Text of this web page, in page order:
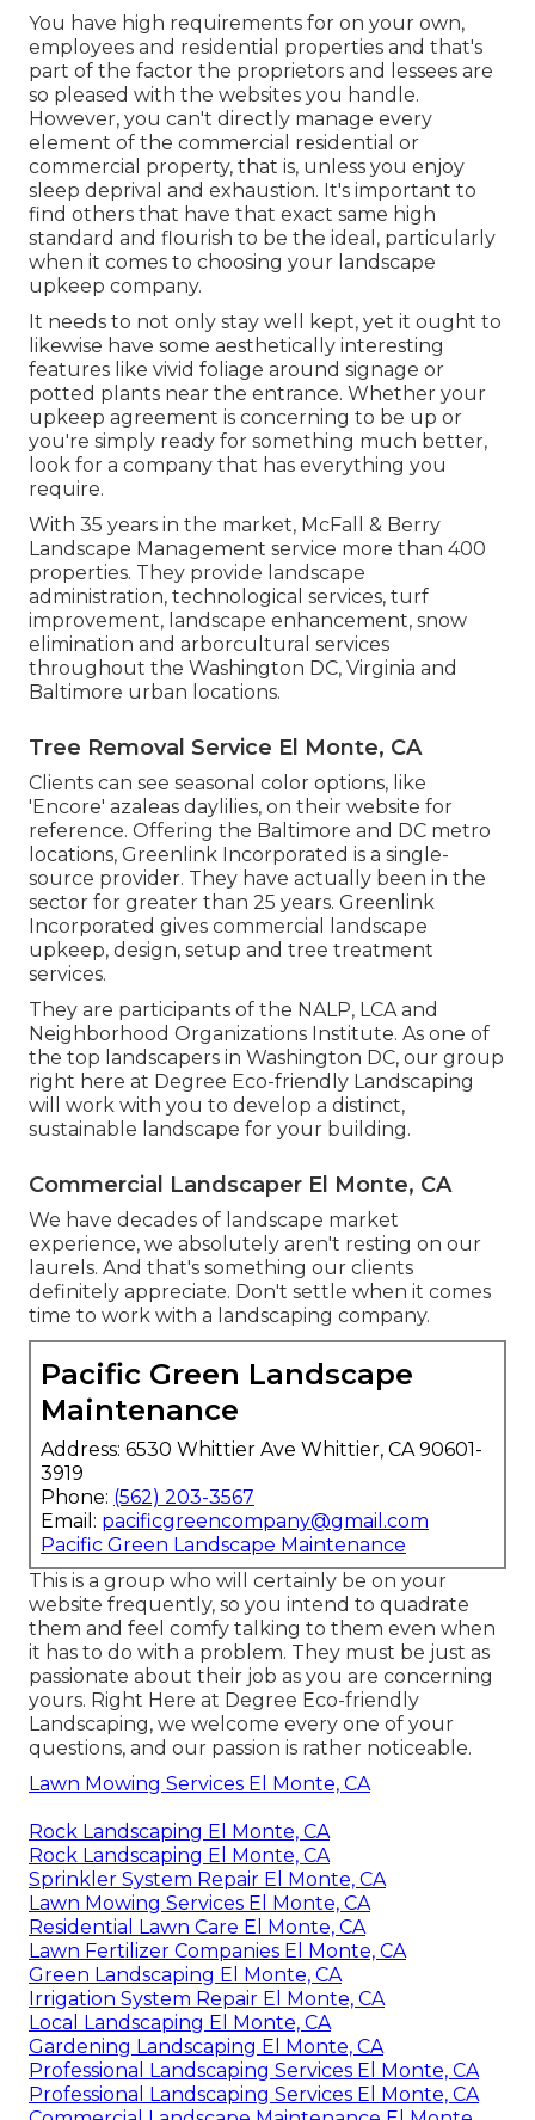
You have high requirements for on your own,
employees and residential properties and that's
part of the factor the proprietors and lessees are
so pleased with the websites you handle.
However, you can't directly manage every
element of the commercial residential or
commercial property, that is, unless you enjoy
sleep deprival and exhaustion. It's important to
find others that have that exact same high
standard and flourish to be the ideal, particularly
when it comes to choosing your landscape
upkeep company.
It needs to not only stay well kept, yet it ought to
likewise have some aesthetically interesting
features like vivid foliage around signage or
potted plants near the entrance. Whether your
upkeep agreement is concerning to be up or
you're simply ready for something much better,
look for a company that has everything you
require.
With 35 years in the market, McFall & Berry
Landscape Management service more than 400
properties. They provide landscape
administration, technological services, turf
improvement, landscape enhancement, snow
elimination and arborcultural services
throughout the Washington DC, Virginia and
Baltimore urban locations.
Tree Removal Service El Monte, CA
Clients can see seasonal color options, like
'Encore' azaleas daylilies, on their website for
reference. Offering the Baltimore and DC metro
locations, Greenlink Incorporated is a single-
source provider. They have actually been in the
sector for greater than 25 years. Greenlink
Incorporated gives commercial landscape
upkeep, design, setup and tree treatment
services.
They are participants of the NALP, LCA and
Neighborhood Organizations Institute. As one of
the top landscapers in Washington DC, our group
right here at Degree Eco-friendly Landscaping
will work with you to develop a distinct,
sustainable landscape for your building.
Commercial Landscaper El Monte, CA
We have decades of landscape market
experience, we absolutely aren't resting on our
laurels. And that's something our clients
definitely appreciate. Don't settle when it comes
time to work with a landscaping company.
Pacific Green Landscape
Maintenance
Address: 6530 Whittier Ave Whittier, CA 90601-
3919
Phone: (562) 203-3567
Email: pacificgreencompany@gmail.com
Pacific Green Landscape Maintenance
This is a group who will certainly be on your
website frequently, so you intend to quadrate
them and feel comfy talking to them even when
it has to do with a problem. They must be just as
passionate about their job as you are concerning
yours. Right Here at Degree Eco-friendly
Landscaping, we welcome every one of your
questions, and our passion is rather noticeable.
Lawn Mowing Services El Monte, CA
Rock Landscaping El Monte, CA
Rock Landscaping El Monte, CA
Sprinkler System Repair El Monte, CA
Lawn Mowing Services El Monte, CA
Residential Lawn Care El Monte, CA
Lawn Fertilizer Companies El Monte, CA
Green Landscaping El Monte, CA
Irrigation System Repair El Monte, CA
Local Landscaping El Monte, CA
Gardening Landscaping El Monte, CA
Professional Landscaping Services El Monte, CA
Professional Landscaping Services El Monte, CA